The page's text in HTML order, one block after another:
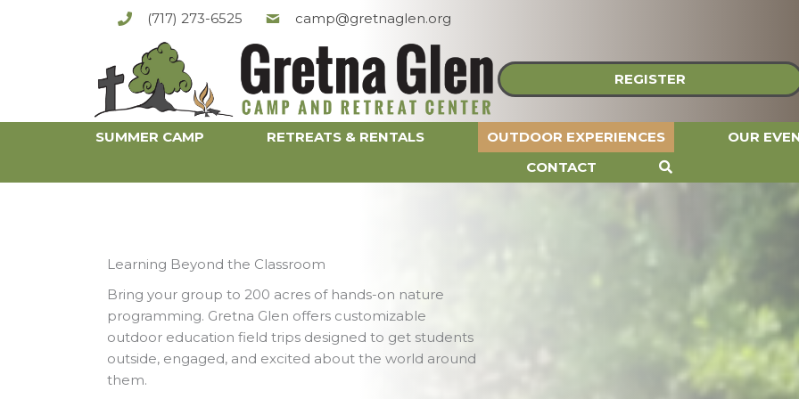
(717) 273-6525 camp@gretnaglen.org
REGISTER
SUMMER CAMP RETREATS & RENTALS OUTDOOR EXPERIENCES OUR
CONTACT
Learning Beyond the Classroom
Bring your group to 200 acres of hands-on nature
programming. Gretna Glen offers customizable
outdoor education field trips designed to get students
outside, engaged, and excited about the world around
them.